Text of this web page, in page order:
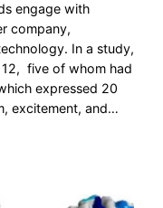
engage with
company,
In a study,
five of whom had
expressed 20
excitement, and…